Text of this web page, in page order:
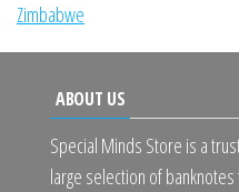
Zimbabwe
ABOUT US
Special Minds Store is a
large selection of